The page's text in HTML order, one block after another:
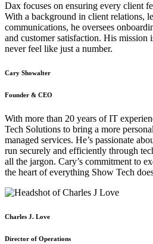
Dax focuses on ensuring every client
With a background in client relations,
communications, he oversees
and customer satisfaction. His mission
never feel like just a number.
Cary Showalter
Founder & CEO
With more than 20 years of IT
Tech Solutions to bring a more
managed services. He’s passionate
run securely and efficiently through
all the jargon. Cary’s commitment to
the heart of everything Show Tech
Charles J. Love
Director of Operations